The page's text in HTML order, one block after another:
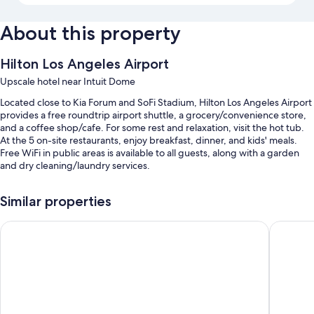
About this property
Hilton Los Angeles Airport
Upscale hotel near Intuit Dome
Located close to Kia Forum and SoFi Stadium, Hilton Los Angeles Airport
provides a free roundtrip airport shuttle, a grocery/convenience store,
and a coffee shop/cafe. For some rest and relaxation, visit the hot tub.
At the 5 on-site restaurants, enjoy breakfast, dinner, and kids' meals.
Free WiFi in public areas is available to all guests, along with a garden
and dry cleaning/laundry services.
An outdoor pool along with sun loungers
Buffet breakfast (surcharge), valet parking (surcharge), and an
Similar properties
Holiday Inn Los Angeles - LAX Airport by IHG Hyatt